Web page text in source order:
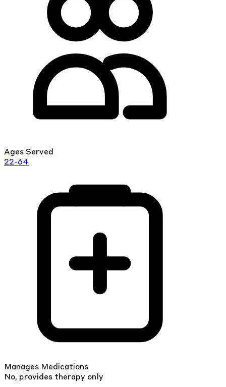
Ages Served
22-64
Manages Medications
No, provides therapy only